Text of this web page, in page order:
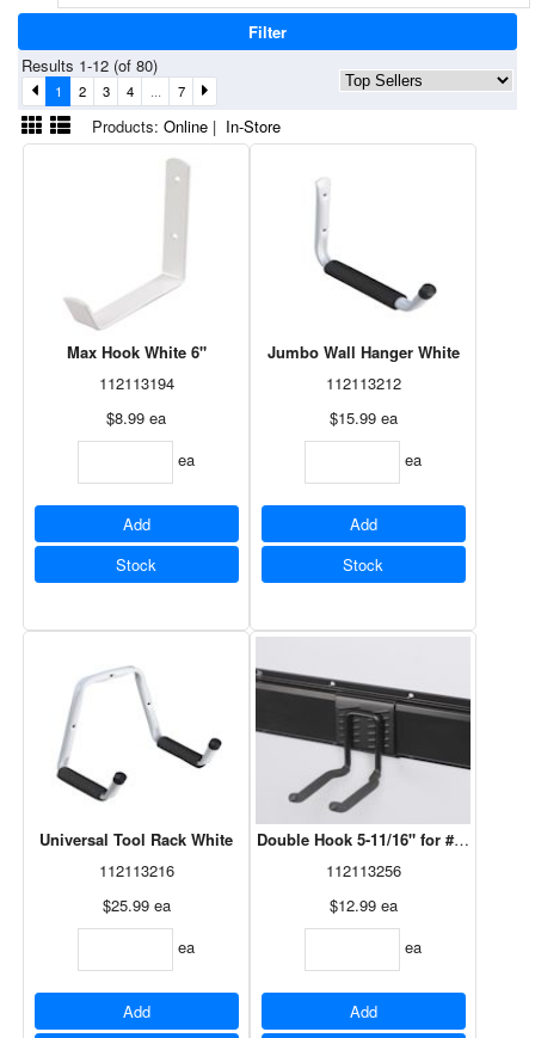
Filter
Results 1-12 (of 80)
1 2 3 4 ... 7
Products: Online | In-Store
Max Hook White 6"
112113194
$8.99 ea
ea
Add
Stock
Jumbo Wall Hanger White
112113212
$15.99 ea
ea
Add
Stock
Universal Tool Rack White
112113216
$25.99 ea
ea
Add
Double Hook 5-11/16" for #29617V
112113256
$12.99 ea
ea
Add